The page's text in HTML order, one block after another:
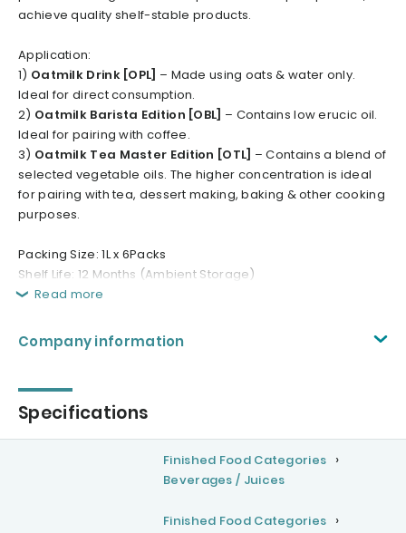
achieve quality shelf-stable products.
Application:
1) Oatmilk Drink [OPL] – Made using oats & water only.
Ideal for direct consumption.
2) Oatmilk Barista Edition [OBL] – Contains low erucic oil.
Ideal for pairing with coffee.
3) Oatmilk Tea Master Edition [OTL] – Contains a blend of
selected vegetable oils. The higher concentration is ideal
for pairing with tea, dessert making, baking & other cooking
purposes.
Packing Size: 1L x 6Packs
Shelf Life: 12 Months (Ambient Storage)
Read more
Company information
Specifications
Finished Food Categories
Beverages / Juices
Finished Food Categories